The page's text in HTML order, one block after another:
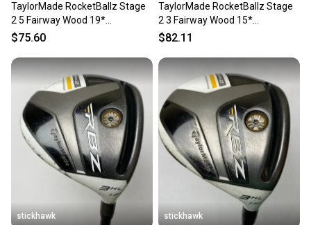
TaylorMade RocketBallz Stage
2 5 Fairway Wood 19*
RocketFuel 60g Senior RH
$75.60
TaylorMade RocketBallz Stage
2 3 Fairway Wood 15*
RocketFuel 60g Senior RH
$82.11
stickhawk stickhawk